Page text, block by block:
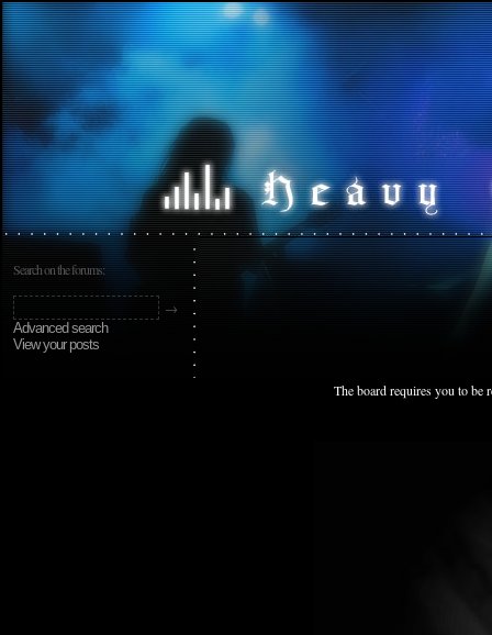
Search on the forums:
Advanced search
View your posts
The board requires you to be